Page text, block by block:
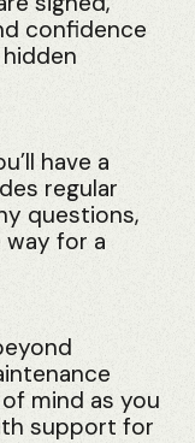
confidence
have a
regular
questions,
for a
mind as you
support for